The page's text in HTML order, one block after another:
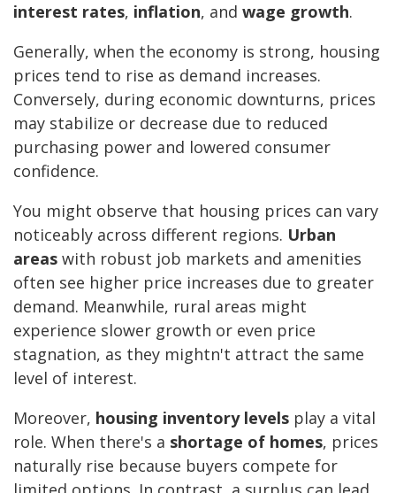
interest rates, inflation, and wage growth.
Generally, when the economy is strong, housing
prices tend to rise as demand increases.
Conversely, during economic downturns, prices
may stabilize or decrease due to reduced
purchasing power and lowered consumer
confidence.
You might observe that housing prices can vary
noticeably across different regions. Urban
areas with robust job markets and amenities
often see higher price increases due to greater
demand. Meanwhile, rural areas might
experience slower growth or even price
stagnation, as they mightn't attract the same
level of interest.
Moreover, housing inventory levels play a vital
role. When there's a shortage of homes, prices
naturally rise because buyers compete for